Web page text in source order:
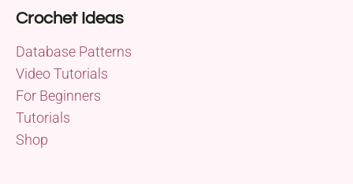
Crochet Ideas
Database Patterns
Video Tutorials
For Beginners
Tutorials
Shop